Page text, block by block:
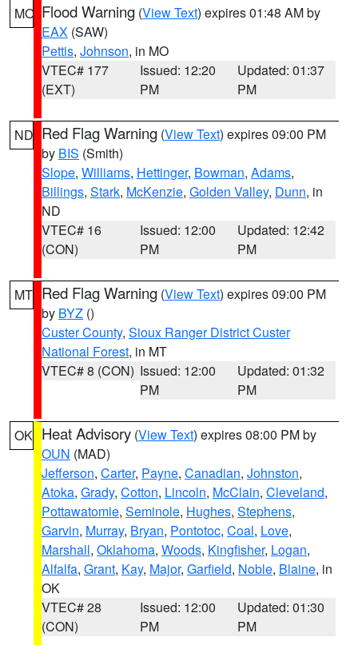
MO Flood Warning (View Text) expires 01:48 AM by
EAX (SAW)
Pettis, Johnson, in MO
VTEC# 177
(EXT)
Issued: 12:20
PM
Updated: 01:37
PM
ND Red Flag Warning (View Text) expires 09:00 PM
by BIS (Smith)
Slope, Williams, Hettinger, Bowman, Adams,
Billings, Stark, McKenzie, Golden Valley, Dunn, in
ND
VTEC# 16
(CON)
Issued: 12:00
PM
Updated: 12:42
PM
MT Red Flag Warning (View Text) expires 09:00 PM
by BYZ ()
Custer County, Sioux Ranger District Custer
National Forest, in MT
VTEC# 8 (CON) Issued: 12:00
PM
Updated: 01:32
PM
OK Heat Advisory (View Text) expires 08:00 PM by
OUN (MAD)
Jefferson, Carter, Payne, Canadian, Johnston,
Atoka, Grady, Cotton, Lincoln, McClain, Cleveland,
Pottawatomie, Seminole, Hughes, Stephens,
Garvin, Murray, Bryan, Pontotoc, Coal, Love,
Marshall, Oklahoma, Woods, Kingfisher, Logan,
Alfalfa, Grant, Kay, Major, Garfield, Noble, Blaine, in
OK
VTEC# 28
(CON)
Issued: 12:00
PM
Updated: 01:30
PM